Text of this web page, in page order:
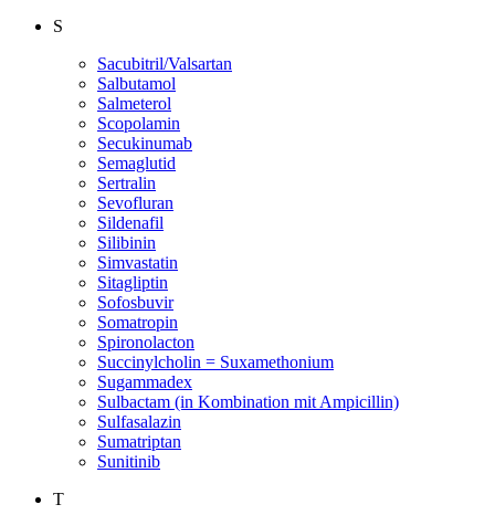
S
Sacubitril/Valsartan
Salbutamol
Salmeterol
Scopolamin
Secukinumab
Semaglutid
Sertralin
Sevofluran
Sildenafil
Silibinin
Simvastatin
Sitagliptin
Sofosbuvir
Somatropin
Spironolacton
Succinylcholin = Suxamethonium
Sugammadex
Sulbactam (in Kombination mit Ampicillin)
Sulfasalazin
Sumatriptan
Sunitinib
T